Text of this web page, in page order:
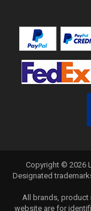
Copyright © 2026
Designated
All brands, product
website are for